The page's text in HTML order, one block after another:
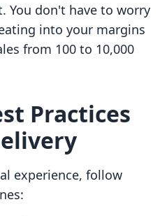
You don't have to worry
into your margins
from 100 to 10,000
Practices
experience, follow